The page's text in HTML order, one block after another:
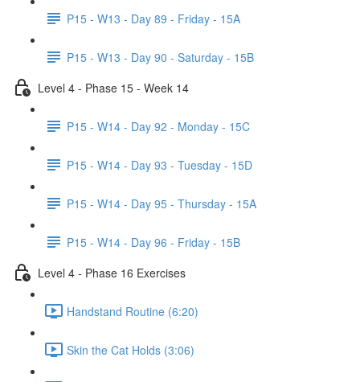
P15 - W13 - Day 89 - Friday - 15A
P15 - W13 - Day 90 - Saturday - 15B
Level 4 - Phase 15 - Week 14
P15 - W14 - Day 92 - Monday - 15C
P15 - W14 - Day 93 - Tuesday - 15D
P15 - W14 - Day 95 - Thursday - 15A
P15 - W14 - Day 96 - Friday - 15B
Level 4 - Phase 16 Exercises
Handstand Routine (6:20)
Skin the Cat Holds (3:06)